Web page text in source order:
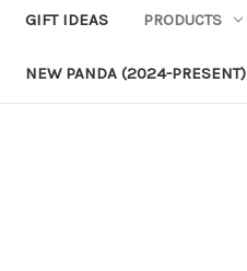
GIFT IDEAS PRODUCTS
NEW PANDA (2024-PRESENT)